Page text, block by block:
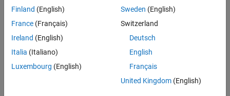
RELATED VIDEOS:
Finland (English)
France (Français)
Ireland (English)
Italia (Italiano)
Luxembourg (English)
Sweden (English)
Switzerland
Deutsch
English
Français
United Kingdom(English)